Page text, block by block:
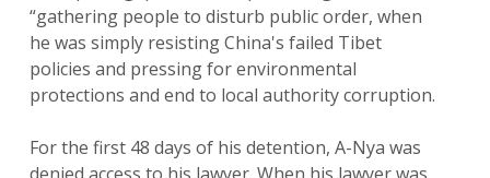
“gathering people to disturb public order, when
he was simply resisting China's failed Tibet
policies and pressing for environmental
protections and end to local authority corruption.
For the first 48 days of his detention, A-Nya was
denied access to his lawyer. When his lawyer was